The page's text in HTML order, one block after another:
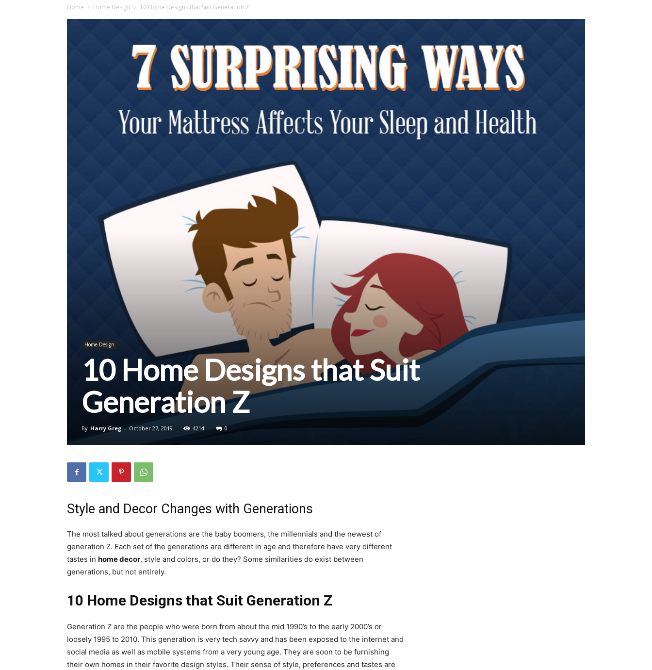
Home Home Design 10 Home Designs that Suit Generation Z
Home Design
10 Home Designs that Suit
Generation Z
By Harry Greg - October 27, 2019 4214 0
Style and Decor Changes with Generations
The most talked about generations are the baby boomers, the millennials and the newest of
generation Z. Each set of the generations are different in age and therefore have very different
tastes in home decor, style and colors, or do they? Some similarities do exist between
generations, but not entirely.
10 Home Designs that Suit Generation Z
Generation Z are the people who were born from about the mid 1990’s to the early 2000’s or
loosely 1995 to 2010. This generation is very tech savvy and has been exposed to the internet and
social media as well as mobile systems from a very young age. They are soon to be furnishing
their own homes in their favorite design styles. Their sense of style, preferences and tastes are